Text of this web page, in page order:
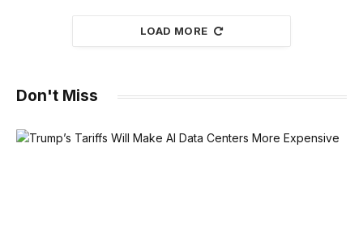
LOAD MORE
Don't Miss